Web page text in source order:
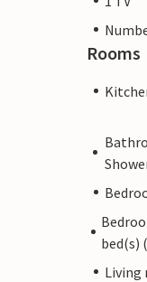
Rooms
bed(s)
Living